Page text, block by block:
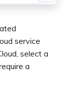
service
select a
a